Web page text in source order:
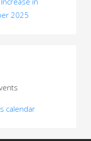
2025
calendar